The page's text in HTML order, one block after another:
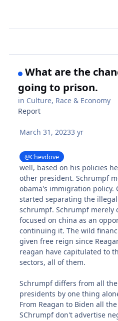
What are the
going to prison.
in Culture, Race & Economy
Report
March 31, 20233 yr
@Chevdove
well, based on his policies
other president. Schrumpf
obama's immigration policy.
started separating the
schrumpf. Schrumpf merely
focused on china as an
continuing it. The wild
given free reign since
reagan have capitulated to
sectors, all of them.
Schrumpf differs from all
presidents by one thing
From Reagan to Biden all
SChrumpf don't advertise